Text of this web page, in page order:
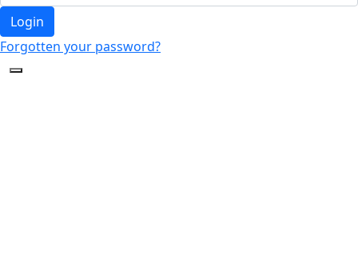
Login
Forgotten your password?